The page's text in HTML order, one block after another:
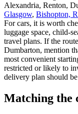
Alexandria, Renton,
Glasgow, Bishopton,
For cars, it is worth
luggage space, child-
travel plans. If the
Dumbarton, mention
most convenient
restricted or likely to
delivery plan should
Matching the